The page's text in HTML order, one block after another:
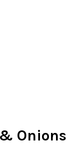
Onions